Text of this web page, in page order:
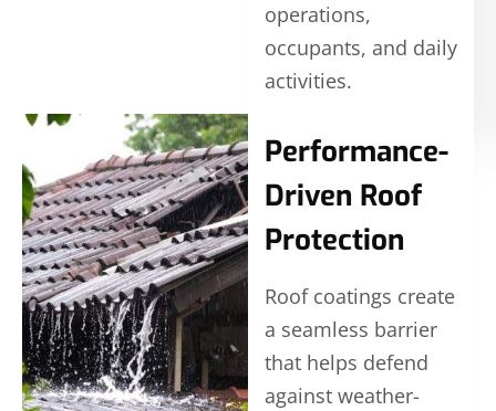
operations,
occupants, and daily
activities.
Performance-
Driven Roof
Protection
Roof coatings create
a seamless barrier
that helps defend
against weather-